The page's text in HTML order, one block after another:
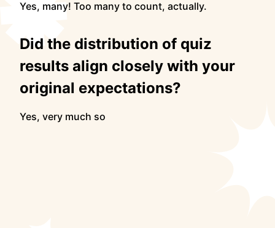
Yes, many! Too many to count, actually.
Did the distribution of quiz
results align closely with your
original expectations?
Yes, very much so